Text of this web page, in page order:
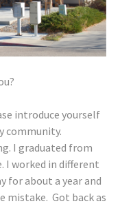
introduce yourself
community.
I graduated from
I worked in different
for about a year and
mistake. Got back as